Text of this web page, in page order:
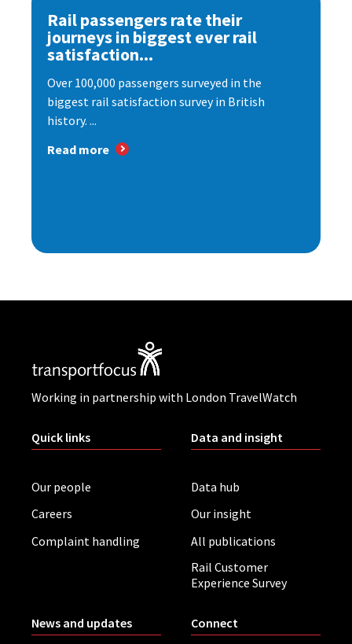
Rail passengers rate their
journeys in biggest ever rail
satisfaction...
Over 100,000 passengers surveyed in the
biggest rail satisfaction survey in British
history. ...
Read more
Working in partnership with London TravelWatch
Quick links
Our people
Careers
Complaint handling
Data and insight
Data hub
Our insight
All publications
Rail Customer
Experience Survey
News and updates Connect